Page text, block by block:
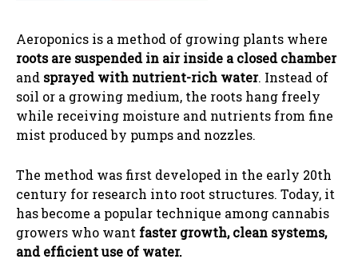
Aeroponics is a method of growing plants where
roots are suspended in air inside a closed chamber
and sprayed with nutrient-rich water. Instead of
soil or a growing medium, the roots hang freely
while receiving moisture and nutrients from fine
mist produced by pumps and nozzles.
The method was first developed in the early 20th
century for research into root structures. Today, it
has become a popular technique among cannabis
growers who want faster growth, clean systems,
and efficient use of water.